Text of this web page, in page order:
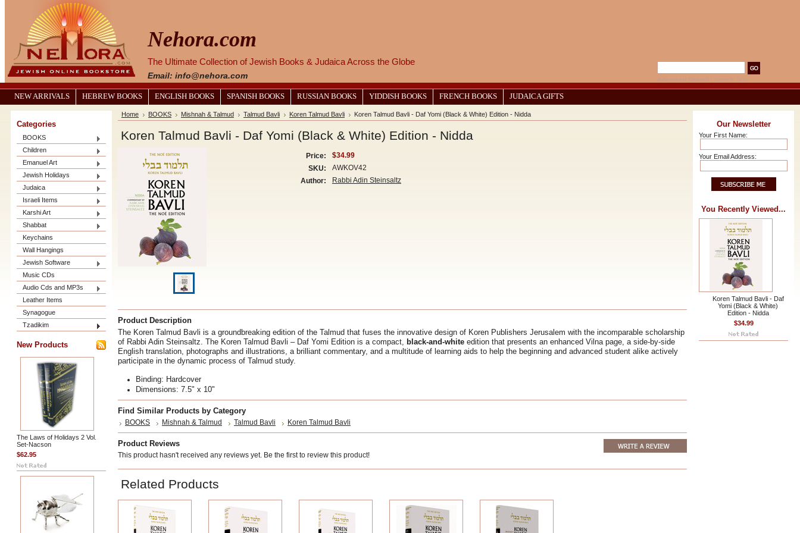
Nehora.com
The Ultimate Collection of Jewish Books & Judaica Across the Globe
Email: info@nehora.com
NEW ARRIVALS HEBREW BOOKS ENGLISH BOOKS SPANISH BOOKS RUSSIAN BOOKS YIDDISH BOOKS FRENCH BOOKS JUDAICA GIFTS
Categories
BOOKS
Children
Emanuel Art
Jewish Holidays
Judaica
Israeli Items
Karshi Art
Shabbat
Keychains
Wall Hangings
Jewish Software
Music CDs
Audio Cds and MP3s
Leather Items
Synagogue
Tzadikim
New Products
The Laws of Holidays 2 Vol.
Set-Nacson
$62.95
Home BOOKS Mishnah & Talmud Talmud Bavli Koren Talmud Bavli Koren Talmud Bavli - Daf Yomi (Black & White) Edition - Nidda
Koren Talmud Bavli - Daf Yomi (Black & White) Edition - Nidda
Price:
$34.99
SKU:
AWKOV42
Author:
Rabbi Adin Steinsaltz
Product Description
The Koren Talmud Bavli is a groundbreaking edition of the Talmud that fuses the innovative design of Koren Publishers Jerusalem with the incomparable scholarship
of Rabbi Adin Steinsaltz. The Koren Talmud Bavli – Daf Yomi Edition is a compact, black-and-white edition that presents an enhanced Vilna page, a side-by-side
English translation, photographs and illustrations, a brilliant commentary, and a multitude of learning aids to help the beginning and advanced student alike actively
participate in the dynamic process of Talmud study.
Binding: Hardcover
Dimensions: 7.5" x 10"
Find Similar Products by Category
BOOKS Mishnah & Talmud Talmud Bavli Koren Talmud Bavli
Product Reviews
This product hasn't received any reviews yet. Be the first to review this product!
Related Products
Our Newsletter
Your First Name:
Your Email Address:
You Recently Viewed...
Koren Talmud Bavli - Daf
Yomi (Black & White)
Edition - Nidda
$34.99